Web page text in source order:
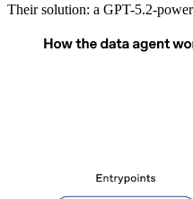
Their solution: a GPT-5.2-